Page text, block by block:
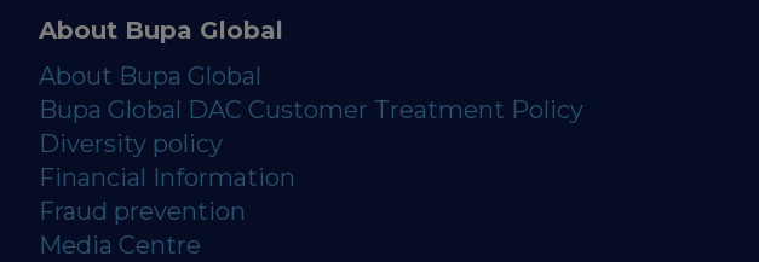
About Bupa Global
About Bupa Global
Bupa Global DAC Customer Treatment Policy
Diversity policy
Financial Information
Fraud prevention
Media Centre